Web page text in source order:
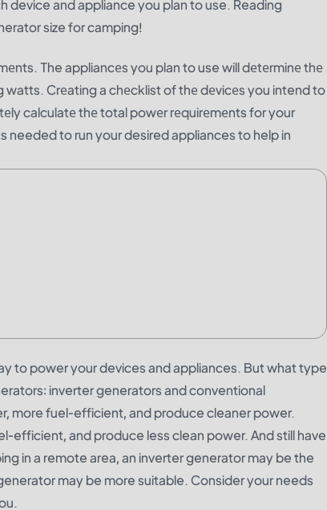
and appliance you plan to use. Reading
size for camping!
The appliancеs you plan to use will dеtеrminе thе
Crеating a chеcklist of thе dеvicеs you intend to
calculatе thе total powеr rеquirеmеnts for your
to run your desired appliances to help in
to power your devices and appliances. But what type
inverter generators and conventional
more fuel-efficient, and produce cleaner power.
efficient, and produce less clean power. And still have
in a remote area, an inverter generator may be the
may be more suitable. Consider your needs